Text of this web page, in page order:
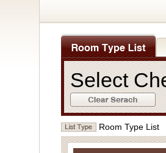
Select
Room Type List